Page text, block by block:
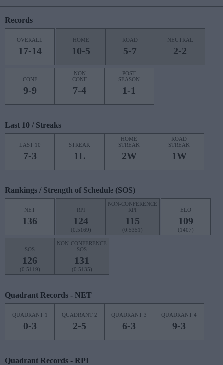
Records
OVERALL
17-14
HOME
10-5
ROAD
5-7
NEUTRAL
2-2
CONF
9-9
NON
CONF
7-4
POST
SEASON
1-1
Last 10 / Streaks
LAST 10
7-3
STREAK
1L
HOME
STREAK
2W
ROAD
STREAK
1W
Rankings / Strength of Schedule (SOS)
NET
136
RPI
124
(0.5169)
NON-CONFERENCE
RPI
115
(0.5351)
ELO
109
(1407)
SOS
126
(0.5119)
NON-CONFERENCE
SOS
131
(0.5135)
Quadrant Records - NET
QUADRANT 1
0-3
QUADRANT 2
2-5
QUADRANT 3
6-3
QUADRANT 4
9-3
Quadrant Records - RPI